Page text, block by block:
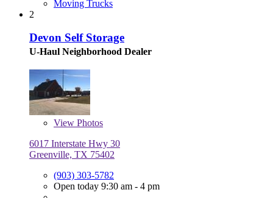
Moving Trucks
2
Devon Self Storage
U-Haul Neighborhood Dealer
View Photos
6017 Interstate Hwy 30
Greenville, TX 75402
(903) 303-5782
Open today 9:30 am - 4 pm